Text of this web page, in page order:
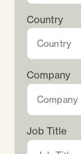
Country
Company
Job Title